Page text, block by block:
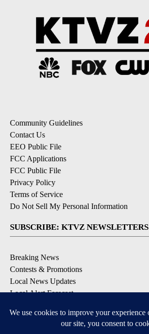
Community Guidelines
Contact Us
EEO Public File
FCC Applications
FCC Public File
Privacy Policy
Terms of Service
Do Not Sell My Personal Information
SUBSCRIBE: KTVZ NEWSLETTERS
Breaking News
Contests & Promotions
Local News Updates
Local Alert Forecast
DOWNLOAD: KTVZ APPS